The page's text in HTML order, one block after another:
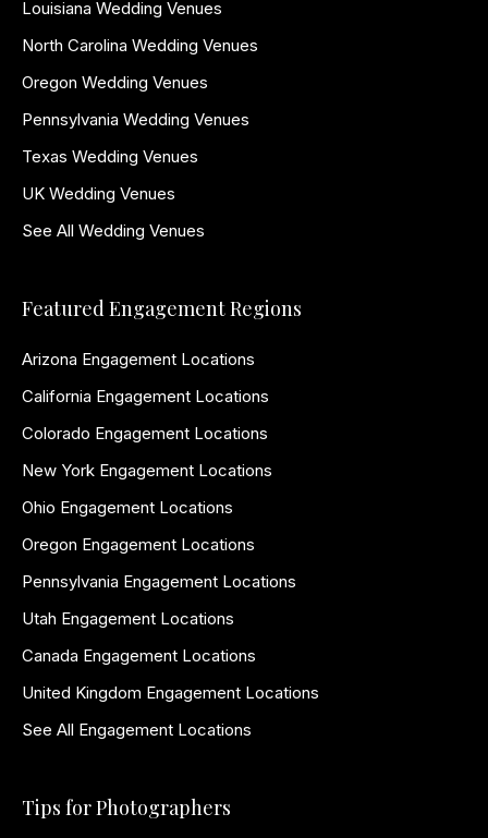
Louisiana Wedding Venues
North Carolina Wedding Venues
Oregon Wedding Venues
Pennsylvania Wedding Venues
Texas Wedding Venues
UK Wedding Venues
See All Wedding Venues
Featured Engagement Regions
Arizona Engagement Locations
California Engagement Locations
Colorado Engagement Locations
New York Engagement Locations
Ohio Engagement Locations
Oregon Engagement Locations
Pennsylvania Engagement Locations
Utah Engagement Locations
Canada Engagement Locations
United Kingdom Engagement Locations
See All Engagement Locations
Tips for Photographers